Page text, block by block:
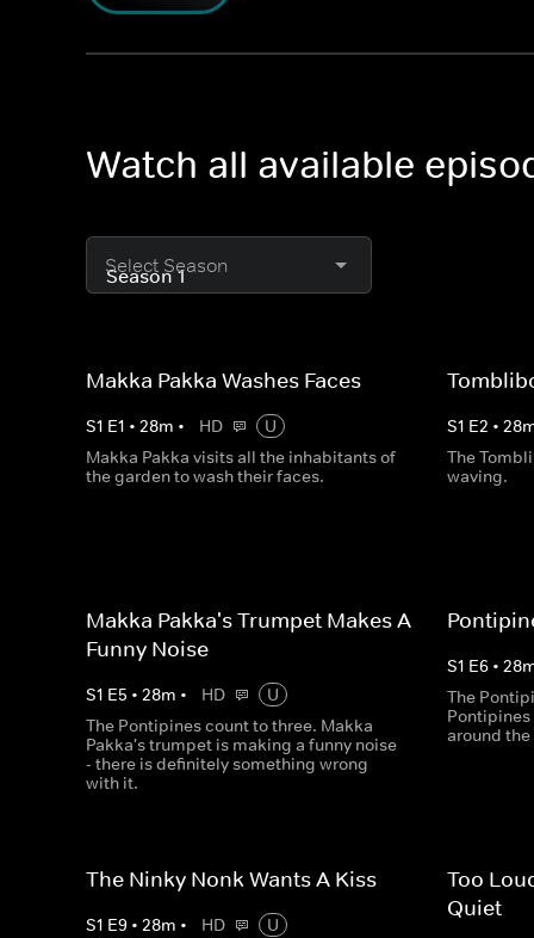
Watch all available
Select Season
Makka Pakka Washes Faces
S1 E1 • 28m • HD
U
Makka Pakka visits all the inhabitants of
the garden to wash their faces.
S1 E2 •28
The
waving.
Makka Pakka's Trumpet Makes A
Funny Noise
S1 E5 • 28m • HD
U
The Pontipines count to three. Makka
Pakka's trumpet is making a funny noise
- there is definitely something wrong
with it.
S1 E6 •28
The
around
The Ninky Nonk Wants A Kiss
S1 E9 • 28m • HD U
Too
Quiet